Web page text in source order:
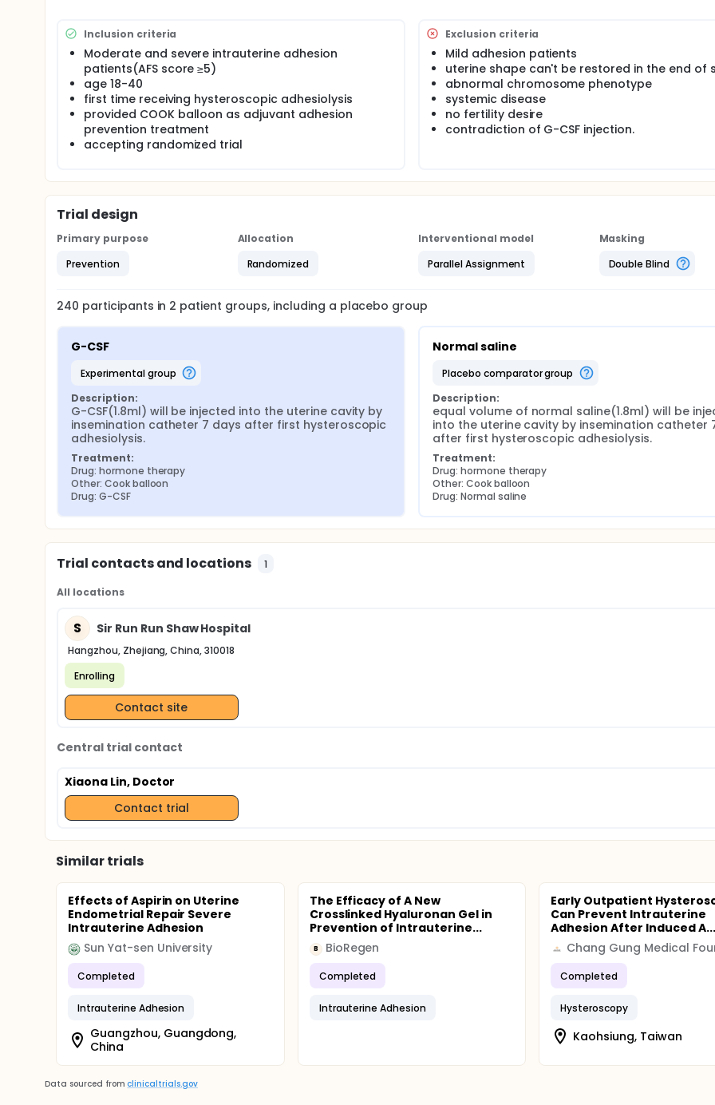
Inclusion criteria
Moderate and severe intrauterine adhesion
patients(AFS score ≥5)
age 18-40
first time receiving hysteroscopic adhesiolysis
provided COOK balloon as adjuvant adhesion
prevention treatment
accepting randomized trial
Exclusion criteria
Mild adhesion patients
uterine shape can't be restored in the end of
abnormal chromosome phenotype
systemic disease
no fertility desire
contradiction of G-CSF injection.
Trial design
Primary purpose
Prevention
Allocation
Randomized
Interventional model
Parallel Assignment
Masking
Double Blind
240 participants in 2 patient groups, including a placebo group
G-CSF
experimental group
Description:
G-CSF(1.8ml) will be injected into the uterine cavity by
insemination catheter 7 days after first hysteroscopic
adhesiolysis.
Treatment:
Drug: hormone therapy
Other: Cook balloon
Drug: G-CSF
Normal saline
placebo comparator group
Description:
equal volume of normal saline(1.8ml) will be
into the uterine cavity by insemination catheter
after first hysteroscopic adhesiolysis.
Treatment:
Drug: hormone therapy
Other: Cook balloon
Drug: Normal saline
Trial contacts and locations 1
All locations
S Sir Run Run Shaw Hospital
Hangzhou, Zhejiang, China, 310018
Enrolling
Contact site
Central trial contact
Xiaona Lin, Doctor
Contact trial
Similar trials
Effects of Aspirin on Uterine
Endometrial Repair Severe
Intrauterine Adhesion
Sun Yat-sen University
Completed
Intrauterine Adhesion
Guangzhou, Guangdong,
China
The Efficacy of A New
Crosslinked Hyaluronan Gel in
Prevention of Intrauterine...
B BioRegen
Completed
Intrauterine Adhesion
Early Outpatient
Can Prevent Intrauterine
Adhesion After Induced A...
Completed
Hysteroscopy
Kaohsiung, Taiwan
Data sourced from clinicaltrials.gov